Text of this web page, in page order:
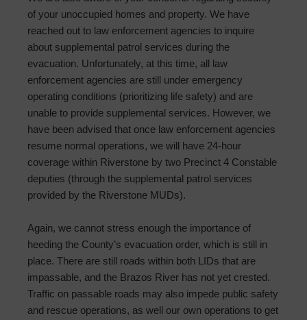
of your unoccupied homes and property. We have
reached out to law enforcement agencies to inquire
about supplemental patrol services during the
evacuation. Unfortunately, at this time, all law
enforcement agencies are still under emergency
operating conditions (prioritizing life safety) and are
unable to provide supplemental services. However, we
have been advised that once law enforcement agencies
resume normal operations, we will have 24-hour
coverage within Riverstone by two Precinct 4 Constable
deputies (through the supplemental patrol services
provided by the Riverstone MUDs).
Again, we cannot stress enough the importance of
heeding the County’s evacuation order, which is still in
place. There are still roads within both LIDs that are
impassable, and the Brazos River has not yet crested.
Traffic on passable roads may also impede public safety
and rescue operations, as well our own operations to get